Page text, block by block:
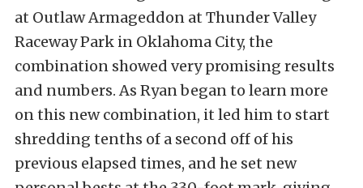
at Outlaw Armageddon at Thunder Valley
Raceway Park in Oklahoma City, the
combination showed very promising results
and numbers. As Ryan began to learn more
on this new combination, it led him to start
shredding tenths of a second off of his
previous elapsed times, and he set new